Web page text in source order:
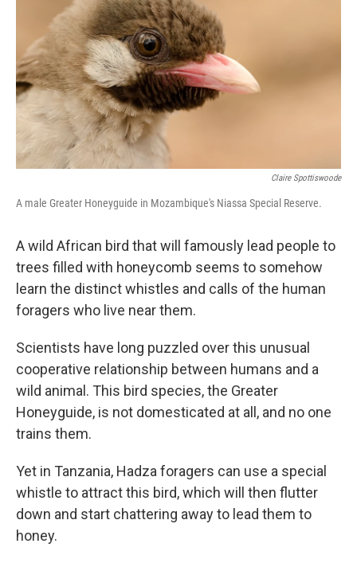
Claire Spottiswoode
A male Greater Honeyguide in Mozambique's Niassa Special Reserve.
A wild African bird that will famously lead people to
trees filled with honeycomb seems to somehow
learn the distinct whistles and calls of the human
foragers who live near them.
Scientists have long puzzled over this unusual
cooperative relationship between humans and a
wild animal. This bird species, the Greater
Honeyguide, is not domesticated at all, and no one
trains them.
Yet in Tanzania, Hadza foragers can use a special
whistle to attract this bird, which will then flutter
down and start chattering away to lead them to
honey.